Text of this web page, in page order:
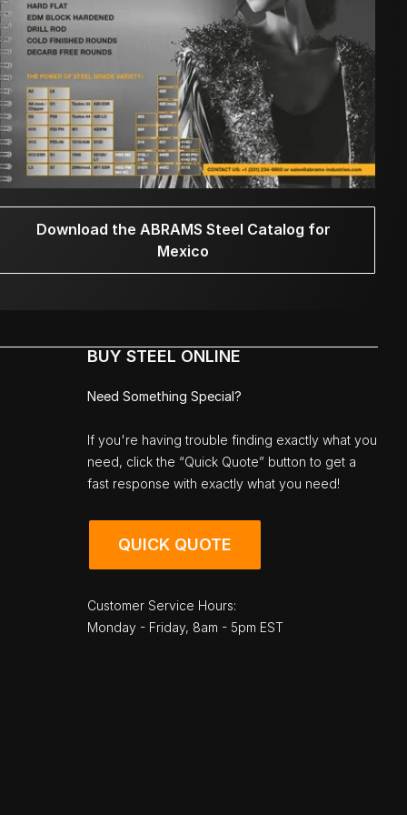
Download the ABRAMS Steel Catalog for
Mexico
BUY STEEL ONLINE
Need Something Special?
If you're having trouble finding exactly what you
need, click the “Quick Quote” button to get a
fast response with exactly what you need!
QUICK QUOTE
Customer Service Hours:
Monday - Friday, 8am - 5pm EST